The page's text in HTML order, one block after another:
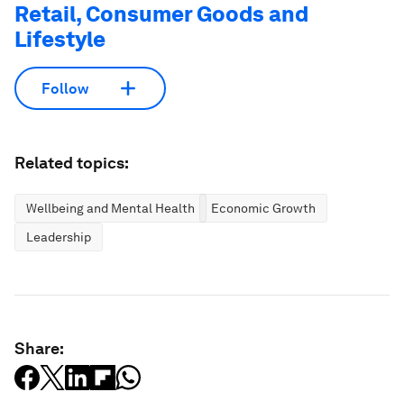
Retail, Consumer Goods and
Lifestyle
Follow
Related topics:
Wellbeing and Mental Health
Economic Growth
Leadership
Share: